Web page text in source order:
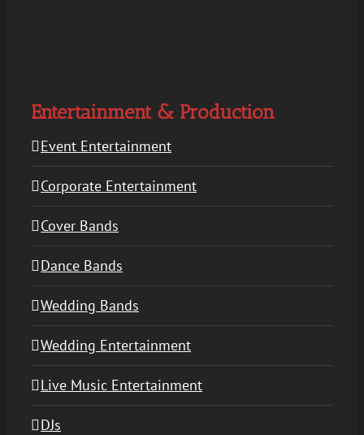
Entertainment & Production
Event Entertainment
Corporate Entertainment
Cover Bands
Dance Bands
Wedding Bands
Wedding Entertainment
Live Music Entertainment
DJs